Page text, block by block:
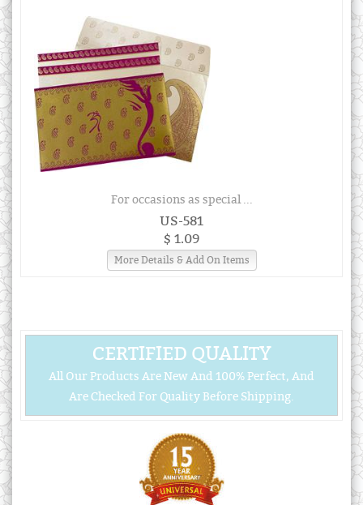
For occasions as special ...
US-581
$ 1.09
More Details & Add On Items
CERTIFIED QUALITY
All Our Products Are New And 100% Perfect, And
Are Checked For Quality Before Shipping.